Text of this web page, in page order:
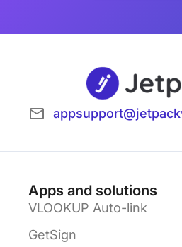
Apps and solutions
VLOOKUP Auto-link
GetSign